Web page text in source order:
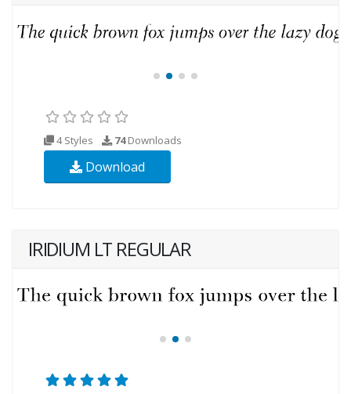
4 Styles 74Downloads
Download
IRIDIUM LT REGULAR